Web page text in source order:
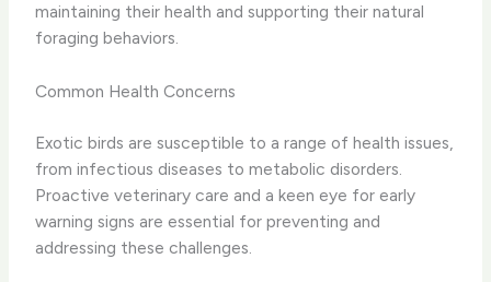
maintaining their health and supporting their natural
foraging behaviors.
Common Health Concerns
Exotic birds are susceptible to a range of health issues,
from infectious diseases to metabolic disorders.
Proactive veterinary care and a keen eye for early
warning signs are essential for preventing and
addressing these challenges.